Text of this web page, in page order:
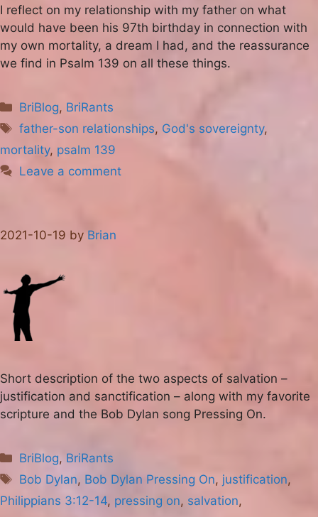
I reflect on my relationship with my father on what
would have been his 97th birthday in connection with
my own mortality, a dream I had, and the reassurance
we find in Psalm 139 on all these things.
Categories
BriBlog, BriRants
Tags
father-son relationships, God's sovereignty,
mortality, psalm 139
Leave a comment
2021-10-19 by Brian
Short description of the two aspects of salvation –
justification and sanctification – along with my favorite
scripture and the Bob Dylan song Pressing On.
Categories
BriBlog, BriRants
Tags
Bob Dylan, Bob Dylan Pressing On, justification,
Philippians 3:12-14, pressing on, salvation,